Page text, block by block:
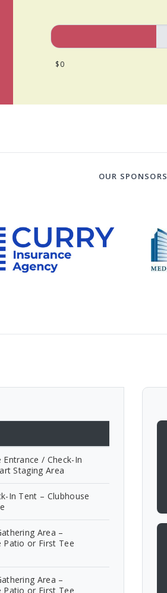
$0
OUR SPONSORS
Entrance / Check-In
Staging Area
In Tent – Clubhouse
Area –
Patio or First Tee
Area –
Patio or First Tee